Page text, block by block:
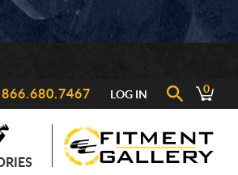
866.680.7467 LOG IN 0